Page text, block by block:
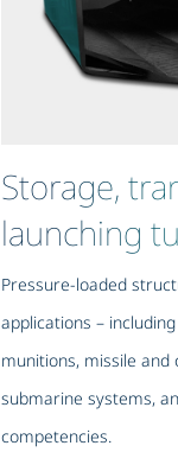
Storage,
launching
Pressure-loaded
applications –
munitions, missile and
submarine systems,
competencies.